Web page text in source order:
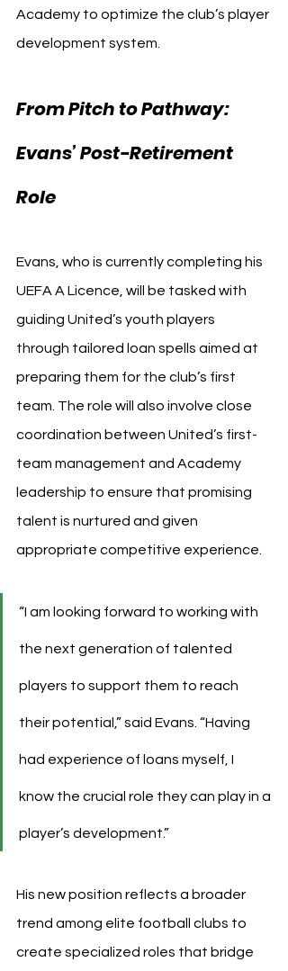
Academy to optimize the club’s player
development system.
From Pitch to Pathway:
Evans’ Post-Retirement
Role
Evans, who is currently completing his
UEFA A Licence, will be tasked with
guiding United’s youth players
through tailored loan spells aimed at
preparing them for the club’s first
team. The role will also involve close
coordination between United’s first-
team management and Academy
leadership to ensure that promising
talent is nurtured and given
appropriate competitive experience.
“I am looking forward to working with
the next generation of talented
players to support them to reach
their potential,” said Evans. “Having
had experience of loans myself, I
know the crucial role they can play in a
player’s development.”
His new position reflects a broader
trend among elite football clubs to
create specialized roles that bridge